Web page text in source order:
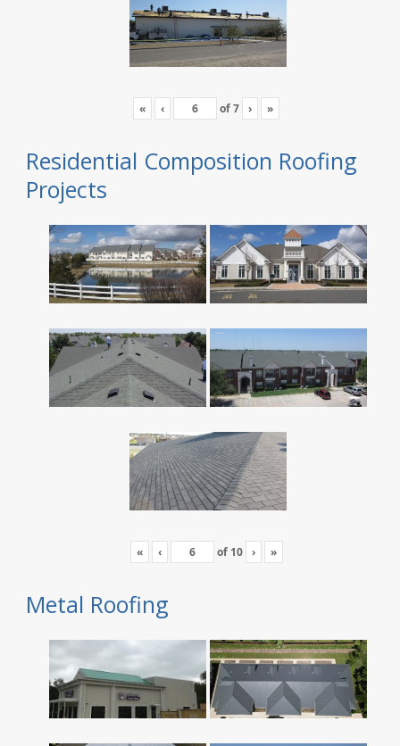
« ‹ of7 › »
Residential Composition Roofing
Projects
« ‹ of 10 › »
Metal Roofing